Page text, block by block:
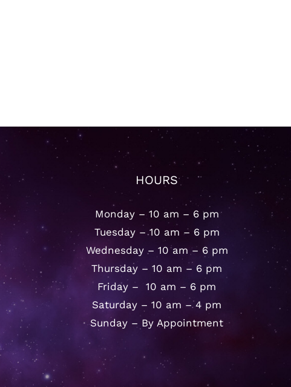
HOURS
Monday – 10 am – 6 pm
Tuesday – 10 am – 6 pm
Wednesday – 10 am – 6 pm
Thursday – 10 am – 6 pm
Friday – 10 am – 6 pm
Saturday – 10 am – 4 pm
Sunday – By Appointment